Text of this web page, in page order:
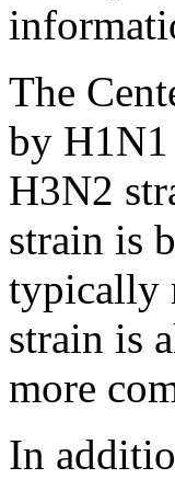
The
by
H3N2
strain is
typically
strain is
more
In